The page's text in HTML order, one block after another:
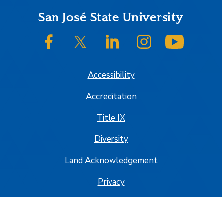
FooterSan José State University
SJSU on FacebookSJSU on Twitter/XSJSU on LinkedInSJSU on Instagram
Accessibility
Accreditation
Title IX
Diversity
Land Acknowledgement
Privacy